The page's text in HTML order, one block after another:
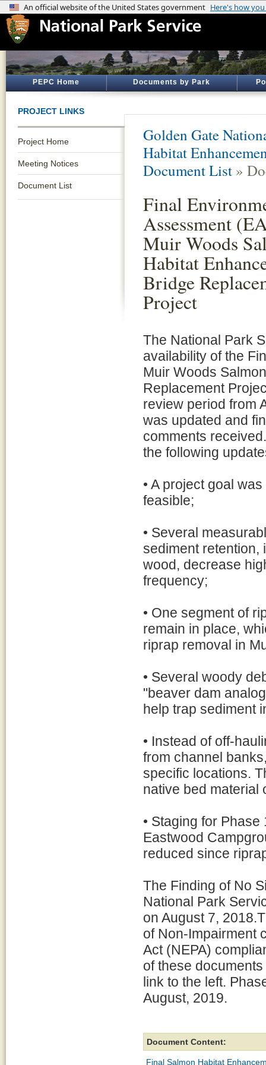
PEPC Home Documents by Park
PROJECT LINKS
Project Home
Meeting Notices
Document List
Golden Gate
Habitat
Document List »
Final
Assessment
Muir Woods
Habitat
Bridge
Project
The National Park
availability of the
Muir Woods
Replacement
review period from
was updated and
comments
the following
• A project goal
feasible;
• Several
sediment retention,
wood, decrease
frequency;
• One segment of
remain in place,
riprap removal in
• Several woody
"beaver dam
help trap sediment
• Instead of off-
from channel
specific locations.
native bed material
• Staging for
Eastwood
reduced since
The Finding of No
National Park
on August 7,
of Non-Impairment
Act (NEPA)
of these
link to the left.
August, 2019.
Document Content:
Final Salmon Habitat